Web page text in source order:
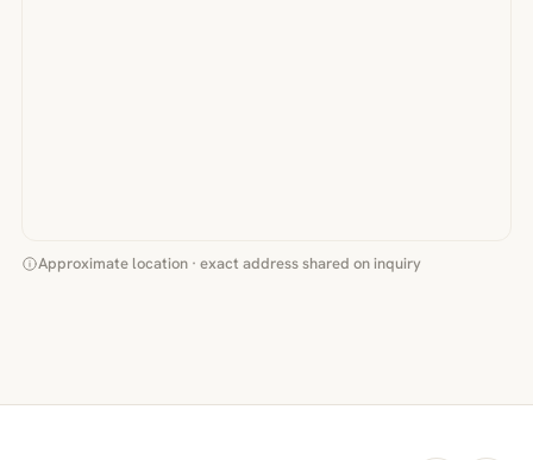
Approximate location · exact address shared on inquiry